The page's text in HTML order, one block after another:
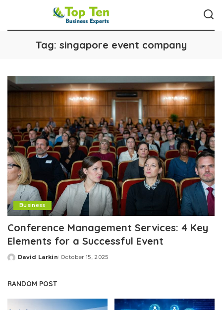
Tag: singapore event company
Business
Conference Management Services: 4 Key
Elements for a Successful Event
Posted
David Larkin October 15, 2025
RANDOM POST